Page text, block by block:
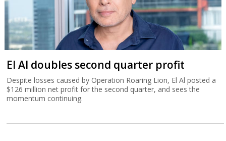
El Al doubles second quarter profit
Despite losses caused by Operation Roaring Lion, El Al posted a
$126 million net profit for the second quarter, and sees the
momentum continuing.